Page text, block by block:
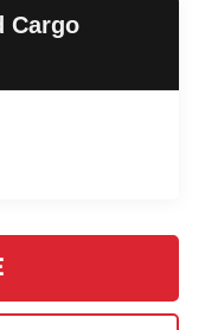
Cargo